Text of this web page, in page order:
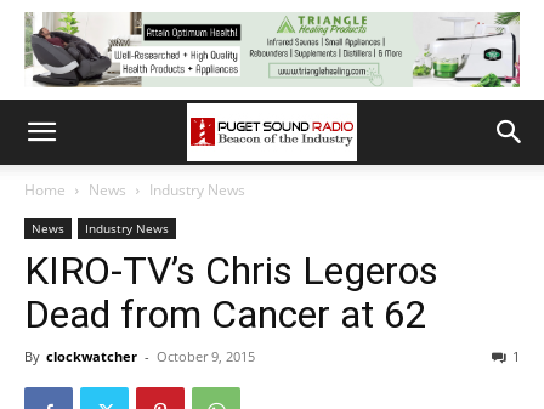
Home News Industry News
News Industry News
KIRO-TV’s Chris Legeros
Dead from Cancer at 62
By clockwatcher - October 9, 2015 1